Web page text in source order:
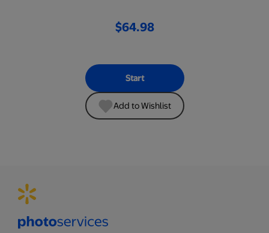
$64.98
Start
Add to Wishlist